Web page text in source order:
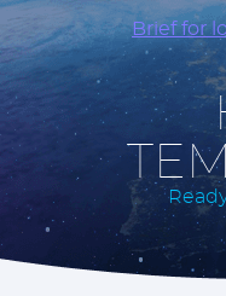
Brief for